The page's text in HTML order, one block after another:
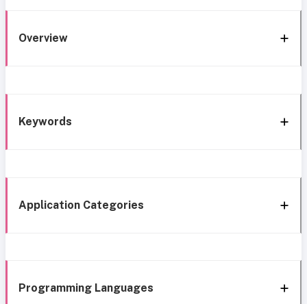
Overview
Keywords
Application Categories
Programming Languages